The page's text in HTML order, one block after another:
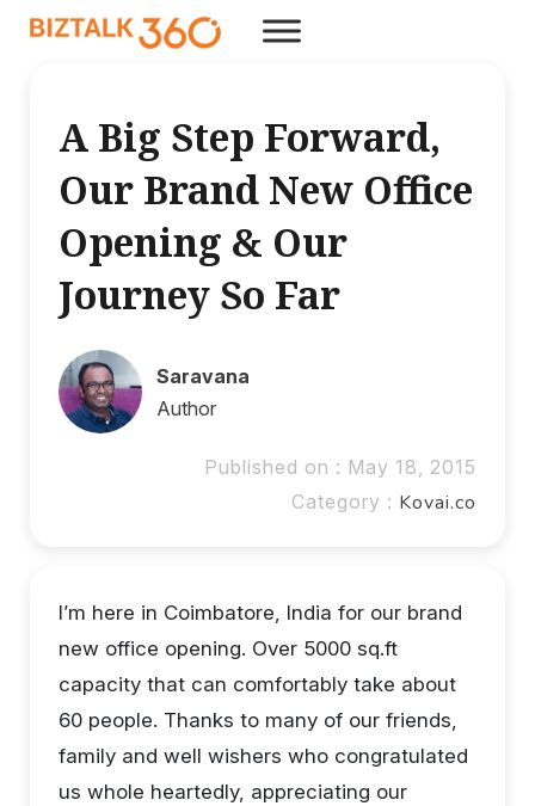
A Big Step Forward,
Our Brand New Office
Opening & Our
Journey So Far
Saravana
Author
Published on : May 18, 2015
Category : Kovai.co
I’m here in Coimbatore, India for our brand
new office opening. Over 5000 sq.ft
capacity that can comfortably take about
60 people. Thanks to many of our friends,
family and well wishers who congratulated
us whole heartedly, appreciating our